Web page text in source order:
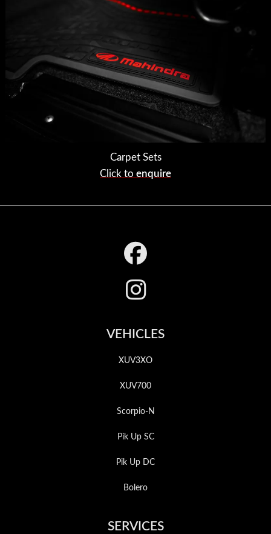
Carpet Sets
Click to enquire
VEHICLES
XUV3XO
XUV700
Scorpio-N
Pik Up SC
Pik Up DC
Bolero
SERVICES